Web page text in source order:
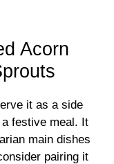
Acorn
it as a side
festive meal. It
main dishes
pairing it